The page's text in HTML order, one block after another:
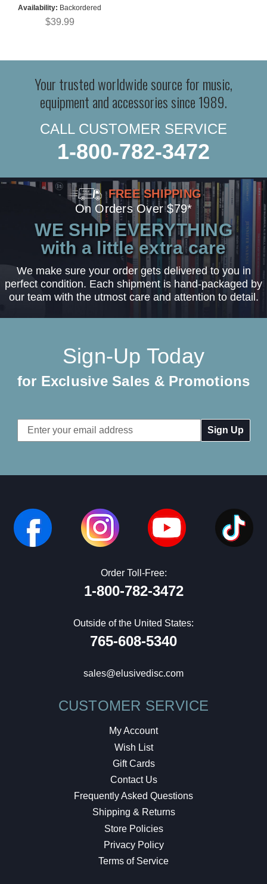
Availability: Backordered
$39.99
Your trusted worldwide source for music,
equipment and accessories since 1989.
CALL CUSTOMER SERVICE
1-800-782-3472
FREE SHIPPING
On Orders Over $79*
WE SHIP EVERYTHING
with a little extra care
We make sure your order gets delivered to you in
perfect condition. Each shipment is hand-packaged by
our team with the utmost care and attention to detail.
Sign-Up Today
for Exclusive Sales & Promotions
Email
Address
Order Toll-Free:
1-800-782-3472
Outside of the United States:
765-608-5340
sales@elusivedisc.com
CUSTOMER SERVICE
My Account
Wish List
Gift Cards
Contact Us
Frequently Asked Questions
Shipping & Returns
Store Policies
Privacy Policy
Terms of Service